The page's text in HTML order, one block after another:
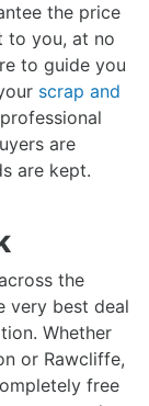
the price
to you, at no
to guide you
scrap and
are
are kept.
the
very best deal
Whether
or Rawcliffe,
free